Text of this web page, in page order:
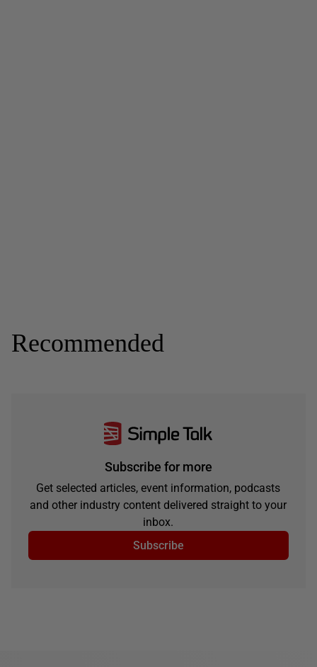
Recommended
Subscribe for more
Get selected articles, event information, podcasts
and other industry content delivered straight to your
inbox.
Subscribe